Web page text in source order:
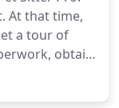
At that time,
a tour of
obtain
dates, and